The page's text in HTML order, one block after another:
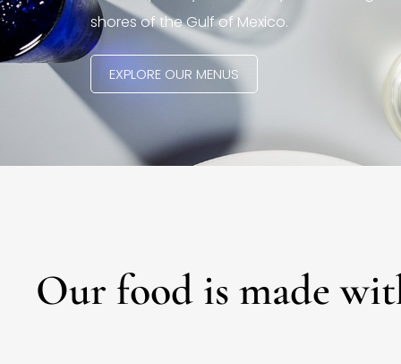
shores of the Gulf of Mexico.
EXPLORE OUR MENUS
Our food is made